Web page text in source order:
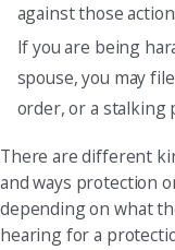
against those
If you are being
spouse, you may
order, or a stalking
There are different
and ways protection
depending on what
hearing for a